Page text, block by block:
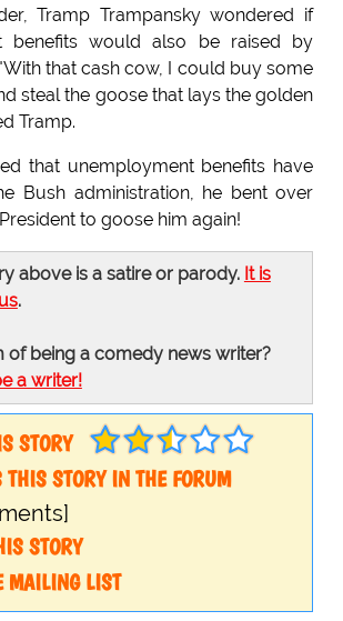
Tramp Trampansky wondered if
benefits would also be raised by
that cash cow, I could buy some
steal the goose that lays the golden
Tramp.
that unemployment benefits have
Bush administration, he bent over
to goose him again!
above is a satire or parody. It is
.
of being a comedy news writer?
a writer!
STORY
THIS STORY IN THE FORUM
STORY
MAILING LIST